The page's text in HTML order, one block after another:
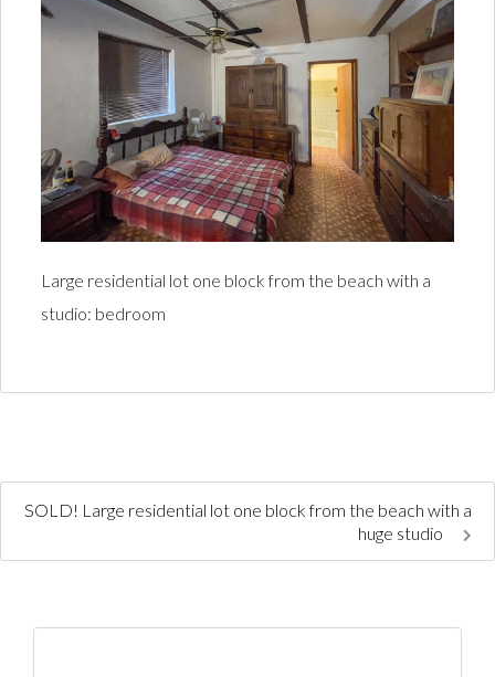
Large residential lot one block from the beach with a
studio: bedroom
SOLD! Large residential lot one block from the beach with a
huge studio